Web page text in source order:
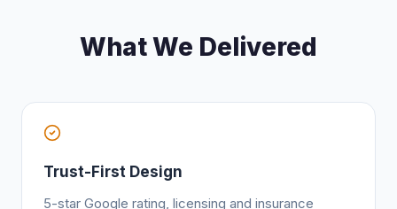
What We Delivered
Trust-First Design
5-star Google rating, licensing and insurance